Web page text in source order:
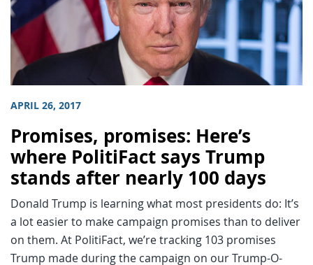
APRIL 26, 2017
Promises, promises: Here’s
where PolitiFact says Trump
stands after nearly 100 days
Donald Trump is learning what most presidents do: It’s
a lot easier to make campaign promises than to deliver
on them. At PolitiFact, we’re tracking 103 promises
Trump made during the campaign on our Trump-O-